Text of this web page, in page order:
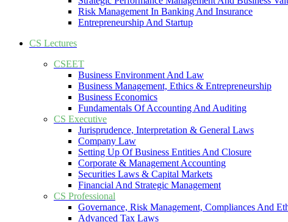
Risk Management In Banking And Insurance
Entrepreneurship And Startup
CS Lectures
CSEET
Business Environment And Law
Business Management, Ethics & Entrepreneurship
Business Economics
Fundamentals Of Accounting And Auditing
CS Executive
Jurisprudence, Interpretation & General Laws
Company Law
Setting Up Of Business Entities And Closure
Corporate & Management Accounting
Securities Laws & Capital Markets
Financial And Strategic Management
CS Professional
Governance, Risk Management, Compliances And
Advanced Tax Laws